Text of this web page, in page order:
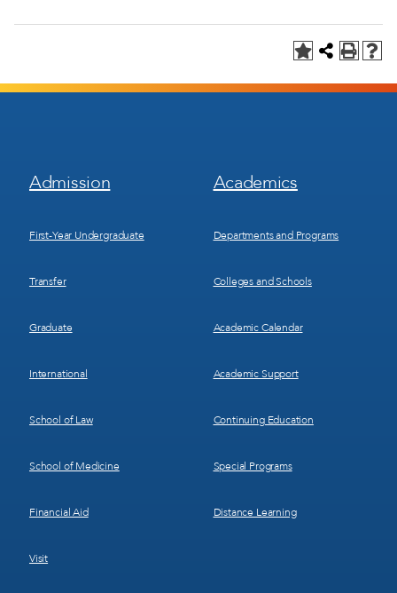
Footer
Menu
Admission
First-Year Undergraduate
Transfer
Graduate
International
School of Law
School of Medicine
Financial Aid
Visit
Footer
Menu
Academics
Departments and Programs
Colleges and Schools
Academic Calendar
Academic Support
Continuing Education
Special Programs
Distance Learning